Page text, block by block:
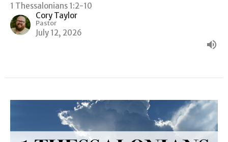
1 Thessalonians 1:2-10
Cory Taylor
Pastor
July 12, 2026